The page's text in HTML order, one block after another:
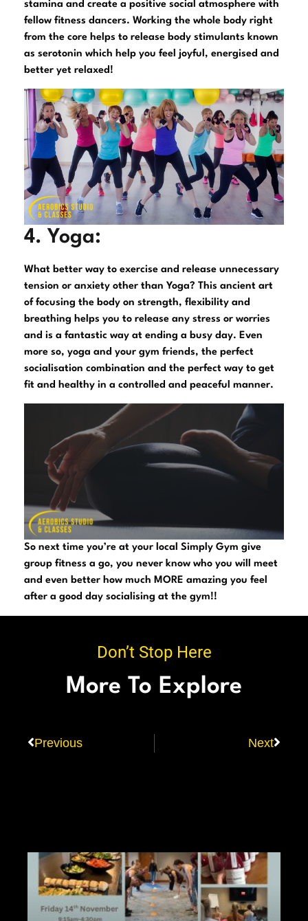
stamina and create a positive social atmosphere with
fellow fitness dancers. Working the whole body right
from the core helps to release body stimulants known
as serotonin which help you feel joyful, energised and
better yet relaxed!
4. Yoga:
What better way to exercise and release unnecessary
tension or anxiety other than Yoga? This ancient art
of focusing the body on strength, flexibility and
breathing helps you to release any stress or worries
and is a fantastic way at ending a busy day. Even
more so, yoga and your gym friends, the perfect
socialisation combination and the perfect way to get
fit and healthy in a controlled and peaceful manner.
So next time you’re at your local Simply Gym give
group fitness a go, you never know who you will meet
and even better how much MORE amazing you feel
after a good day socialising at the gym!!
Don’t Stop Here
More To Explore
Previous Next